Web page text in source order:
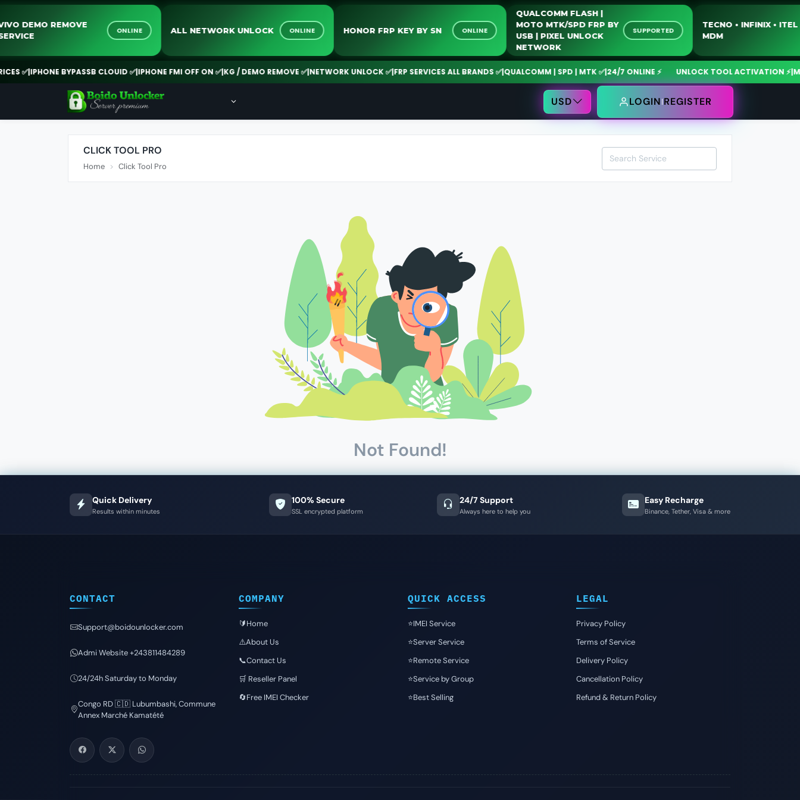
VIVO DEMO REMOVE
SERVICE
ONLINE ALL NETWORK UNLOCK ONLINE HONOR FRP KEY BY SN ONLINE
QUALCOMM FLASH |
MOTO MTK/SPD FRP BY
USB | PIXEL UNLOCK
NETWORK
SUPPORTED
TECNO • INFINIX •
MDM
✅|IPHONE BYPASSB CLOUID ✅|IPHONE FMI OFF ON ✅|KG / DEMO REMOVE ✅|NETWORK UNLOCK ✅|FRP SERVICES ALL BRANDS ✅|QUALCOMM | SPD | MTK ✅|24/7 ONLINE ⚡ UNLOCK TOOL ACTIVATION ⚡|
USD LOGIN REGISTER
CLICK TOOL PRO
Home Click Tool Pro
Not Found!
Quick Delivery
Results within minutes
100% Secure
SSL encrypted platform
24/7 Support
Always here to help you
Easy Recharge
Binance, Tether, Visa & more
CONTACT
Support@boidounlocker.com
Admi Website +243811484289
24/24h Saturday to Monday
Congo RD 🇨🇩 Lubumbashi, Commune
Annex Marché Kamatété
COMPANY
🔰Home
⚠️About Us
📞Contact Us
🛒 Reseller Panel
🔄Free IMEI Checker
QUICK ACCESS
⭐️IMEI Service
⭐️Server Service
⭐️Remote Service
⭐️Service by Group
⭐️Best Selling
LEGAL
Privacy Policy
Terms of Service
Delivery Policy
Cancellation Policy
Refund & Return Policy